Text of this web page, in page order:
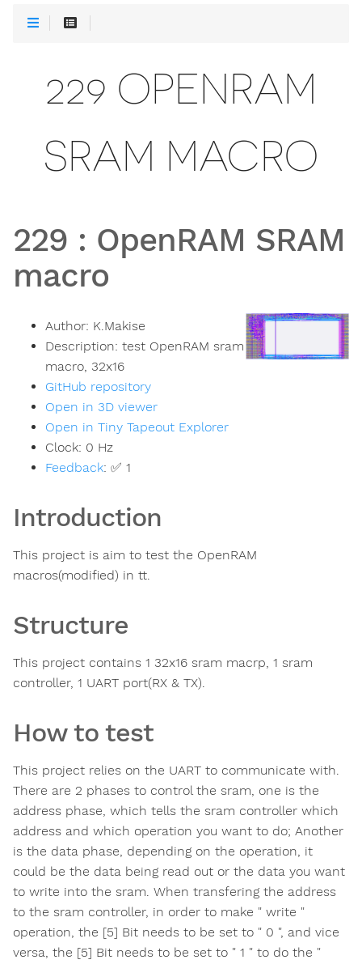
229 OPENRAM
SRAM MACRO
229 : OpenRAM SRAM
macro
Author: K.Makise
Description: test OpenRAM sram
macro, 32x16
GitHub repository
Open in 3D viewer
Open in Tiny Tapeout Explorer
Clock: 0 Hz
Feedback: ✅ 1
Introduction
This project is aim to test the OpenRAM
macros(modified) in tt.
Structure
This project contains 1 32x16 sram macrp, 1 sram
controller, 1 UART port(RX & TX).
How to test
This project relies on the UART to communicate with.
There are 2 phases to control the sram, one is the
address phase, which tells the sram controller which
address and which operation you want to do; Another
is the data phase, depending on the operation, it
could be the data being read out or the data you want
to write into the sram. When transfering the address
to the sram controller, in order to make " write "
operation, the [5] Bit needs to be set to " 0 ", and vice
versa, the [5] Bit needs to be set to " 1 " to do the "